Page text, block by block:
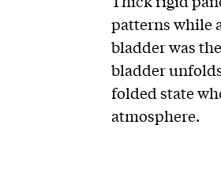
patterns while
bladder was
bladder
folded state
atmosphere.